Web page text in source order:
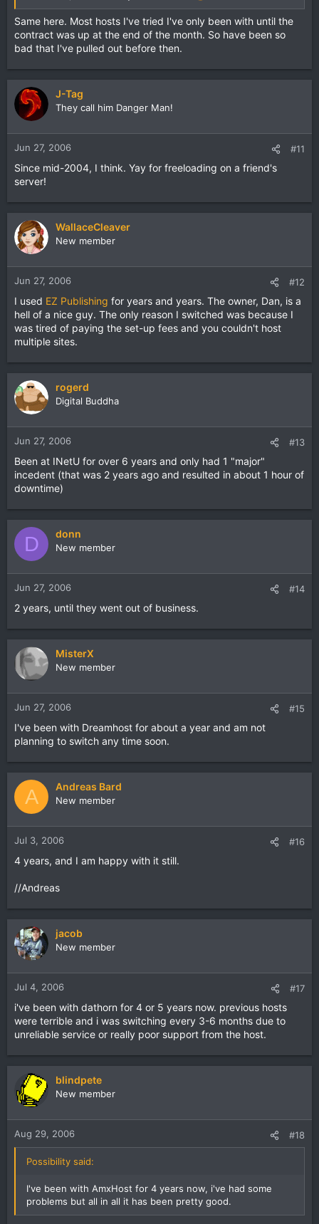
Same here. Most hosts I've tried I've only been with until the
contract was up at the end of the month. So have been so
bad that I've pulled out before then.
J-Tag
They call him Danger Man!
Jun 27, 2006 #11
Since mid-2004, I think. Yay for freeloading on a friend's
server!
WallaceCleaver
New member
Jun 27, 2006 #12
I used EZ Publishing for years and years. The owner, Dan, is a
hell of a nice guy. The only reason I switched was because I
was tired of paying the set-up fees and you couldn't host
multiple sites.
rogerd
Digital Buddha
Jun 27, 2006 #13
Been at INetU for over 6 years and only had 1 "major"
incedent (that was 2 years ago and resulted in about 1 hour of
downtime)
D donn
New member
Jun 27, 2006 #14
2 years, until they went out of business.
MisterX
New member
Jun 27, 2006 #15
I've been with Dreamhost for about a year and am not
planning to switch any time soon.
A Andreas Bard
New member
Jul 3, 2006 #16
4 years, and I am happy with it still.
//Andreas
jacob
New member
Jul 4, 2006 #17
i've been with dathorn for 4 or 5 years now. previous hosts
were terrible and i was switching every 3-6 months due to
unreliable service or really poor support from the host.
blindpete
New member
Aug 29, 2006 #18
Possibility said:
I've been with AmxHost for 4 years now, i've had some
problems but all in all it has been pretty good.